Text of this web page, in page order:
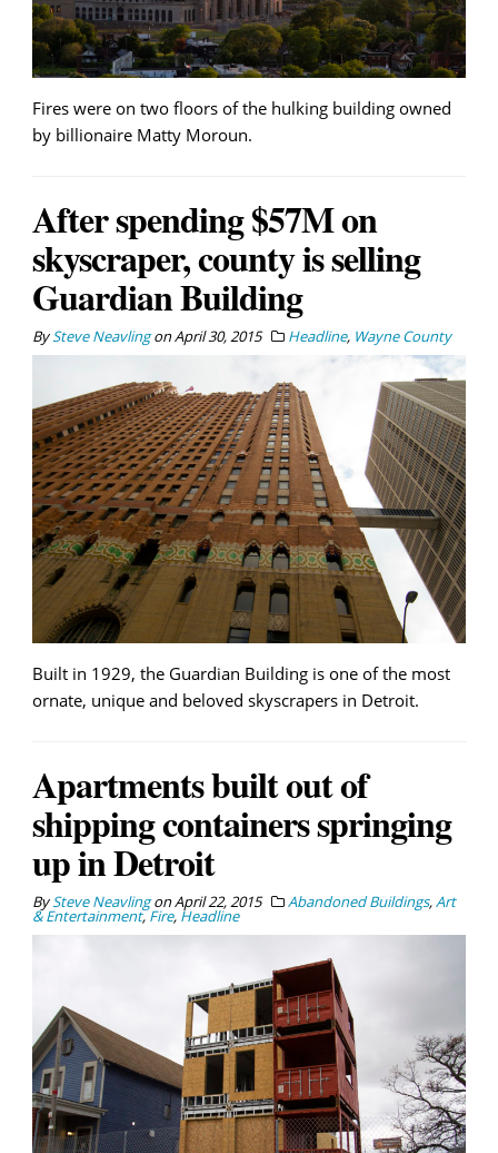
Fires were on two floors of the hulking building owned
by billionaire Matty Moroun.
After spending $57M on
skyscraper, county is selling
Guardian Building
BySteve NeavlingonApril 30, 2015 Headline, Wayne County
Built in 1929, the Guardian Building is one of the most
ornate, unique and beloved skyscrapers in Detroit.
Apartments built out of
shipping containers springing
up in Detroit
BySteve NeavlingonApril 22, 2015 Abandoned Buildings,Art
& Entertainment,Fire, Headline